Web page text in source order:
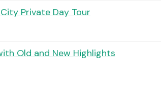
Private Day Tour
Old and New Highlights